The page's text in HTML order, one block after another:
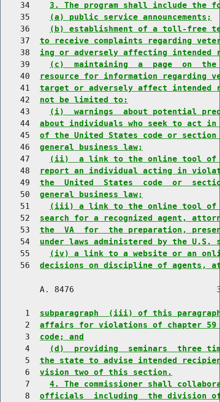
    34
3. The program shall include the
    35
(a) public service announcements;
    36
(b) establishment of a toll-free
    37
to receive complaints regarding
    38
ing or adversely affecting intended
    39
(c)  maintaining  a  page  on  the
    40
resource for information regarding
    41
target or adversely affect
    42
not be limited to:
    43
(i)  warnings  about potential
    44
about individuals who seek to act
    45
of the United States code or
    46
general business law;
    47
(ii)  a link to the online tool of
    48
report an individual acting in
    49
the  United  States  code  or
    50
general business law;
    51
(iii) a link to the online tool of
    52
search for a recognized agent,
    53
the  VA  for  the preparation,
    54
under laws administered by the
    55
(iv) a link to a website or an
    56
decisions on discipline of agents,
A. 8476
     1
subparagraph  (iii) of this
     2
affairs for violations of chapter
     3
code; and
     4
(d)  providing  seminars  three
     5
the state to advise intended
     6
vision two of this section.
     7
4. The commissioner shall
     8
officials  including  the division of